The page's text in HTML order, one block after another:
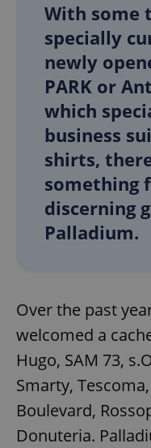
With some
specially
newly
PARK or
which
business
shirts,
something
discerning
Palladium.
Over the past
welcomed a
Hugo, SAM 73,
Smarty,
Boulevard,
Donuteria.